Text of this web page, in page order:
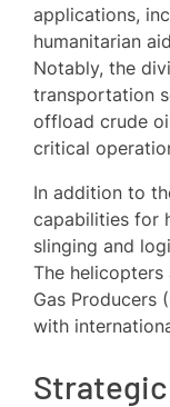
applications,
humanitarian
Notably, the
transportation
offload crude
critical
In addition to
capabilities for
slinging and
The helicopters
Gas Producers
with